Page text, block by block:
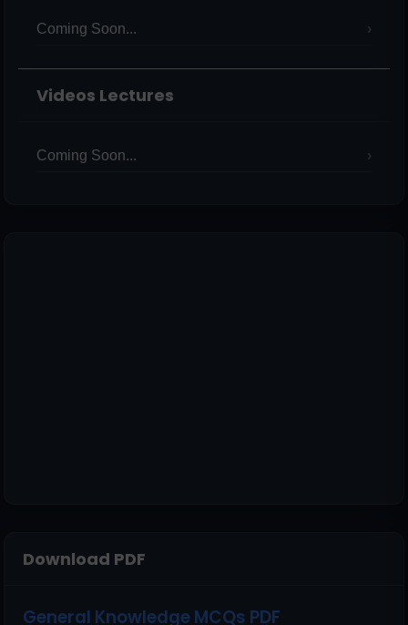
Coming Soon...
Videos Lectures
Coming Soon...
Download PDF
General Knowledge MCQs PDF